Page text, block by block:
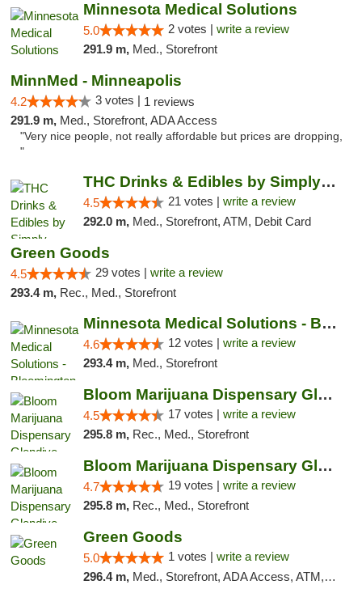
Minnesota Medical Solutions
5.0 2 votes | write a review
291.9 m, Med., Storefront
MinnMed - Minneapolis
4.2 3 votes | 1 reviews
291.9 m, Med., Storefront, ADA Access
"Very nice people, not really affordable but prices are dropping,
"
THC Drinks & Edibles by Simply Crafted | S...
4.5 21 votes | write a review
292.0 m, Med., Storefront, ATM, Debit Card
Green Goods
4.5 29 votes | write a review
293.4 m, Rec., Med., Storefront
Minnesota Medical Solutions - Bloomington
4.6 12 votes | write a review
293.4 m, Med., Storefront
Bloom Marijuana Dispensary Glendive
4.5 17 votes | write a review
295.8 m, Rec., Med., Storefront
Bloom Marijuana Dispensary Glendive
4.7 19 votes | write a review
295.8 m, Rec., Med., Storefront
Green Goods
5.0 1 votes | write a review
296.4 m, Med., Storefront, ADA Access, ATM, Debit Card, Pickup